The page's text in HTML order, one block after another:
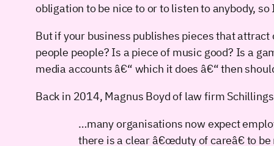
obligation to be nice to or to listen to anybody,
But if your business publishes pieces that
people people? Is a piece of music good? Is a
media accounts â€“ which it does â€“ then
Back in 2014, Magnus Boyd of law firm
…many organisations now expect
there is a clear â€œduty of careâ€ to